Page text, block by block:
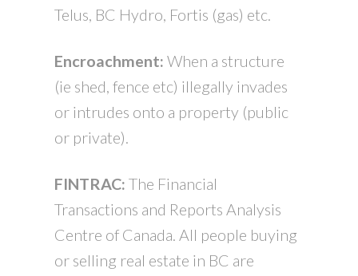
Telus, BC Hydro, Fortis (gas) etc.
Encroachment: When a structure
(ie shed, fence etc) illegally invades
or intrudes onto a property (public
or private).
FINTRAC: The Financial
Transactions and Reports Analysis
Centre of Canada. All people buying
or selling real estate in BC are